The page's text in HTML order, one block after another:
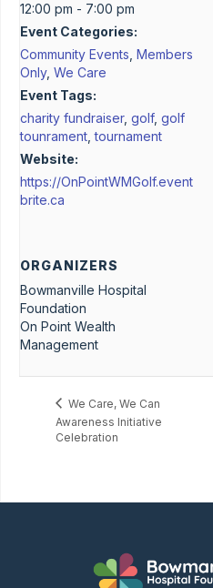
12:00 pm - 7:00 pm
Event Categories:
Community Events Members
Only, We Care
Event Tags:
charity fundraiser, golf, golf
tounrament ,tournament
Website:
https://OnPointWMGolf.event
brite.ca
ORGANIZERS
Bowmanville Hospital
Foundation
On Point Wealth
Management
We Care, We Can
Awareness Initiative
Celebration